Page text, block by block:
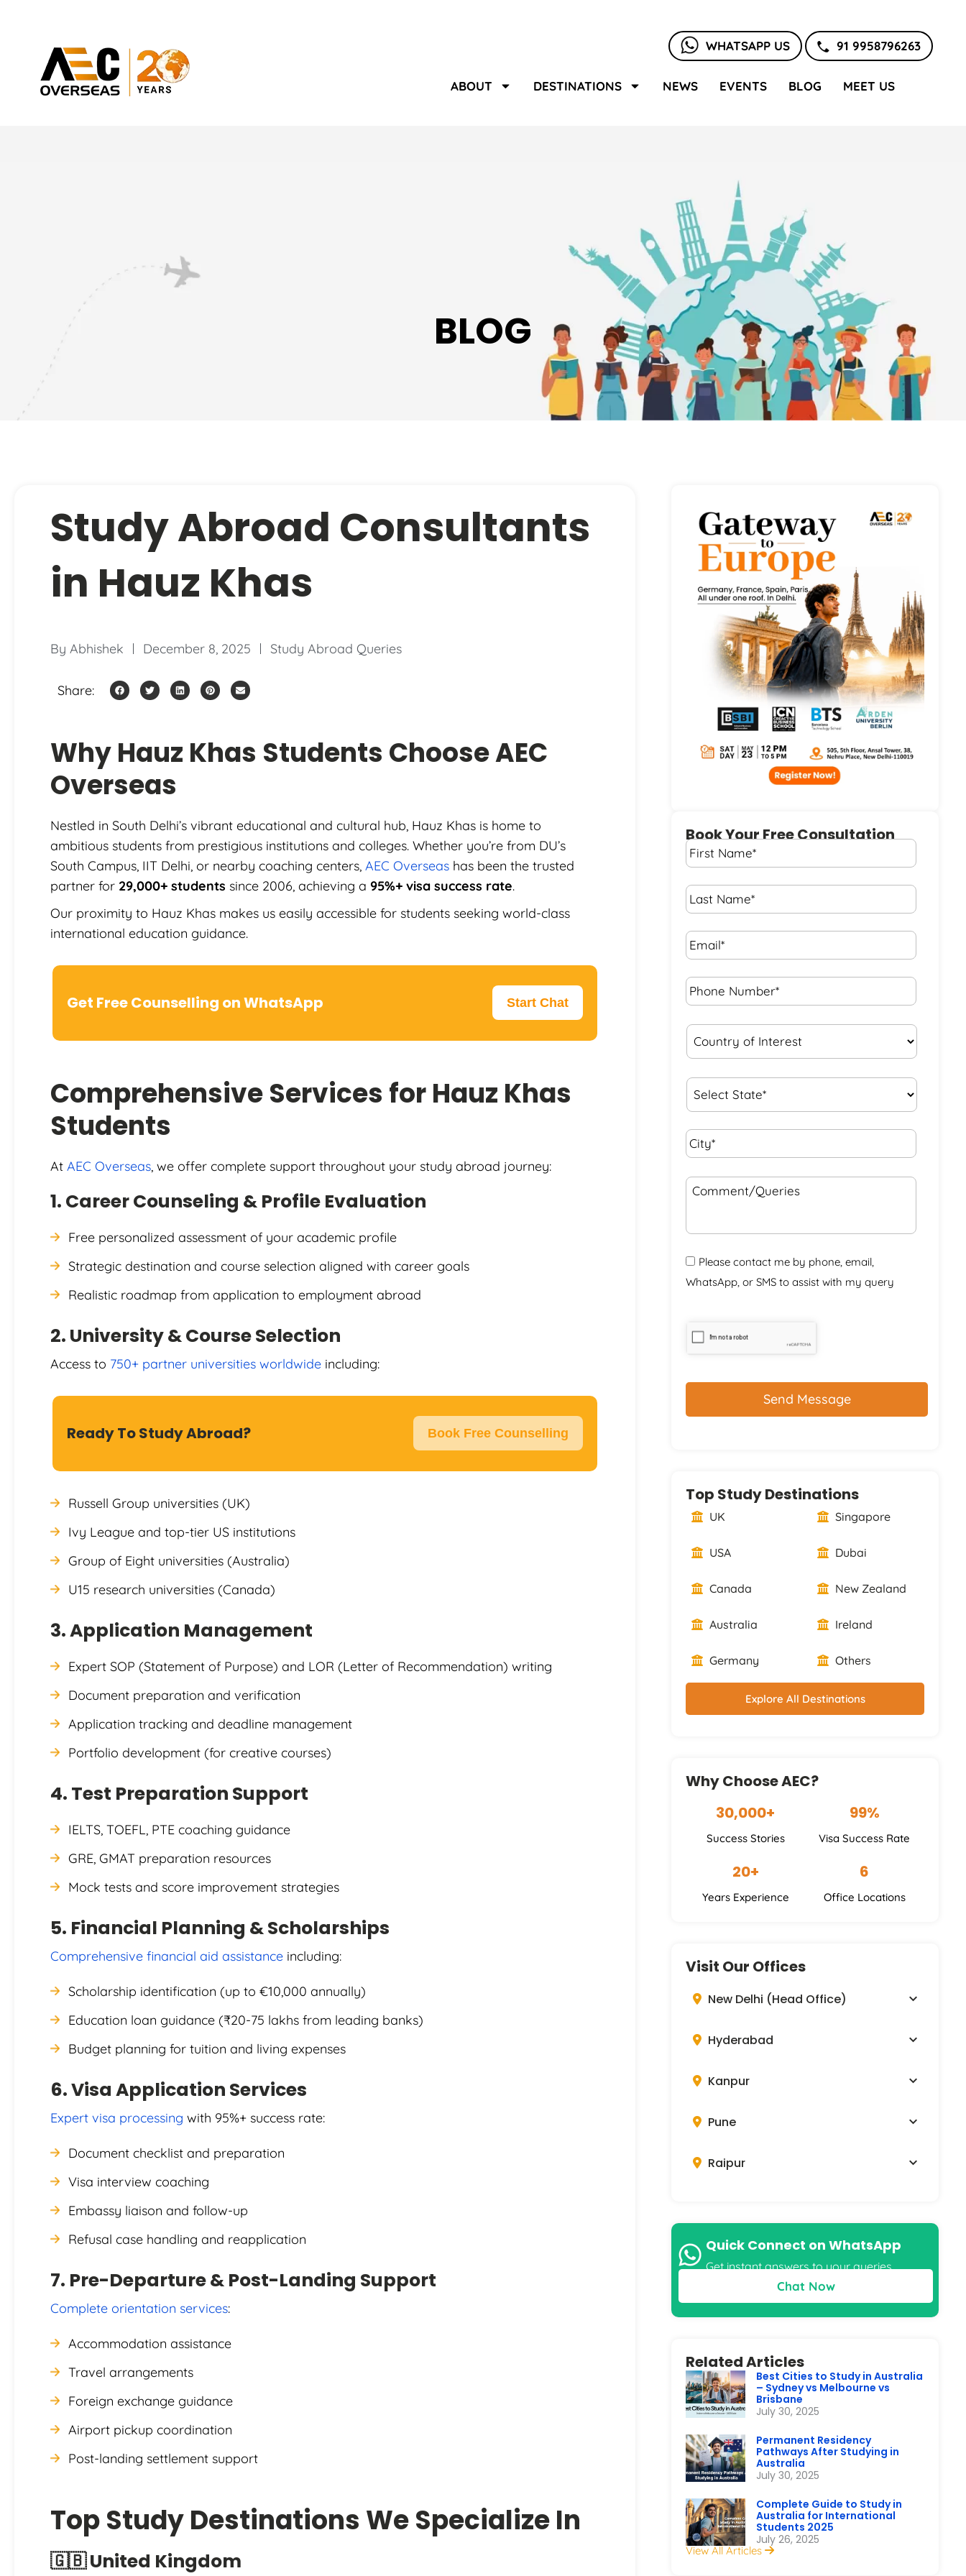
WHATSAPP US 91 9958796263
ABOUT DESTINATIONS NEWS EVENTS BLOG MEET US
BLOG
Study Abroad Consultants
in Hauz Khas
By Abhishek December 8, 2025 Study Abroad Queries
Share:
Why Hauz Khas Students ChooseAEC
Overseas
Nestled in South Delhi’s vibrant educational and cultural hub, Hauz Khas is home to
ambitious students from prestigious institutions and colleges. Whether you’re from DU’s
South Campus, IIT Delhi, or nearby coaching centers, AEC Overseas has been the trusted
partner for 29,000+ students since 2006, achieving a 95%+ visa success rate.
Our proximity to Hauz Khas makes us easily accessible for students seeking world-class
international education guidance.
Get Free Counselling on WhatsApp Start Chat
Comprehensive Services for Hauz Khas
Students
At AEC Overseas, we offer complete support throughout your study abroad journey:
1. Career Counseling & Profile Evaluation
Free personalized assessment of your academic profile
Strategic destination and course selection aligned with career goals
Realistic roadmap from application to employment abroad
2. University & Course Selection
Access to 750+ partner universities worldwide including:
Ready To Study Abroad? Book Free Counselling
Russell Group universities (UK)
Ivy League and top-tier US institutions
Group of Eight universities (Australia)
U15 research universities (Canada)
3. Application Management
Expert SOP (Statement of Purpose) and LOR (Letter of Recommendation) writing
Document preparation and verification
Application tracking and deadline management
Portfolio development (for creative courses)
4. Test Preparation Support
IELTS, TOEFL, PTE coaching guidance
GRE, GMAT preparation resources
Mock tests and score improvement strategies
5. Financial Planning & Scholarships
Comprehensive financial aid assistance including:
Scholarship identification (up to €10,000 annually)
Education loan guidance (₹20-75 lakhs from leading banks)
Budget planning for tuition and living expenses
6. Visa Application Services
Expert visa processing with 95%+ success rate:
Document checklist and preparation
Visa interview coaching
Embassy liaison and follow-up
Refusal case handling and reapplication
7. Pre-Departure & Post-Landing Support
Complete orientation services:
Accommodation assistance
Travel arrangements
Foreign exchange guidance
Airport pickup coordination
Post-landing settlement support
Top Study Destinations We Specialize In
🇬🇧 United Kingdom
Book Your Free Consultation
First
Name *
Last
Name *
Email* *
Phone
Number* *
Country
of
Interest *
State *
City* *
Comment/Queries
Please contact me by phone, email,
WhatsApp, or SMS to assist with my query
Top Study Destinations
UK
USA
Canada
Australia
Germany
Singapore
Dubai
New Zealand
Ireland
Others
Explore All Destinations
Why Choose AEC?
30,000+
Success Stories
99%
Visa Success Rate
20+
Years Experience
6
Office Locations
Visit Our Offices
New Delhi (Head Office)
Hyderabad
Kanpur
Pune
Raipur
Quick Connect on WhatsApp
Get instant answers to your queries
Chat Now
Related Articles
Best Cities to Study in Australia
– Sydney vs Melbourne vs
Brisbane
July 30, 2025
Permanent Residency
Pathways After Studying in
Australia
July 30, 2025
Complete Guide to Study in
Australia for International
Students 2025
July 26, 2025
View All Articles